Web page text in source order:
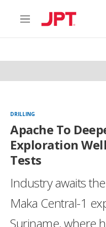
M
n
DRILLING
Apache To
Exploration
Tests
Industry awaits
Maka Central-1
Suriname, where